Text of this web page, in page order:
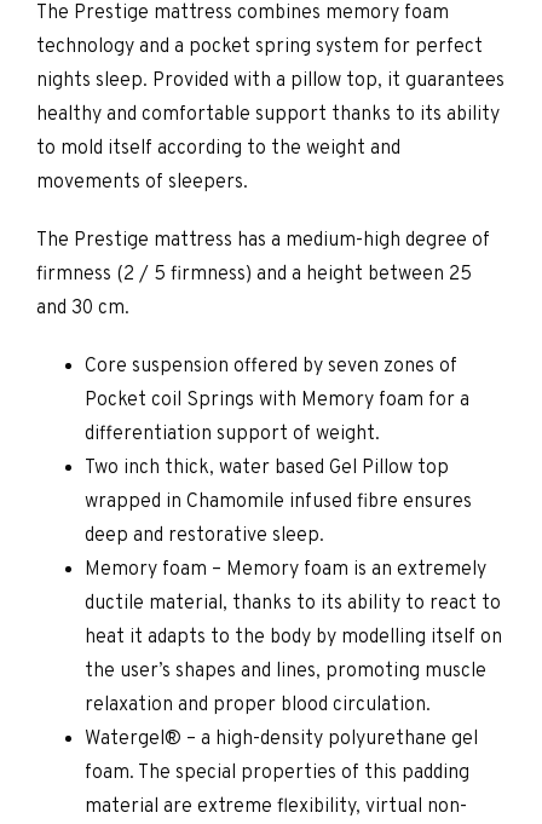
The Prestige mattress combines memory foam
technology and a pocket spring system for perfect
nights sleep. Provided with a pillow top, it guarantees
healthy and comfortable support thanks to its ability
to mold itself according to the weight and
movements of sleepers.
The Prestige mattress has a medium-high degree of
firmness (2 / 5 firmness) and a height between 25
and 30 cm.
Core suspension offered by seven zones of
Pocket coil Springs with Memory foam for a
differentiation support of weight.
Two inch thick, water based Gel Pillow top
wrapped in Chamomile infused fibre ensures
deep and restorative sleep.
Memory foam – Memory foam is an extremely
ductile material, thanks to its ability to react to
heat it adapts to the body by modelling itself on
the user’s shapes and lines, promoting muscle
relaxation and proper blood circulation.
Watergel® – a high-density polyurethane gel
foam. The special properties of this padding
material are extreme flexibility, virtual non-